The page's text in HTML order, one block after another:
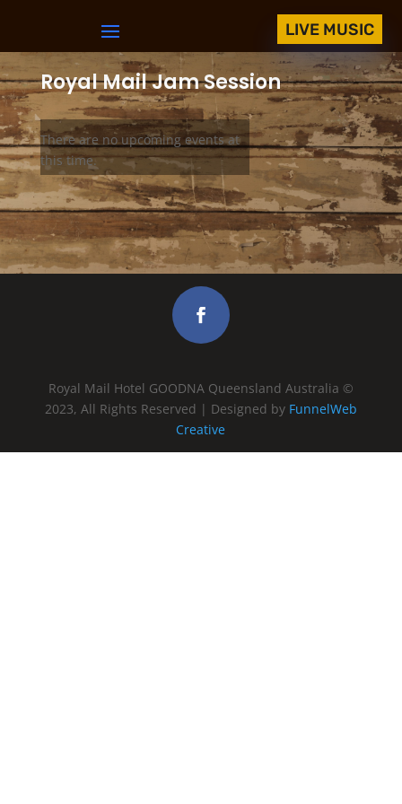
LIVE MUSIC
Royal Mail Jam Session
There are no upcoming events at
this time.
Royal Mail Hotel GOODNA Queensland Australia ©
2023, All Rights Reserved | Designed by FunnelWeb
Creative